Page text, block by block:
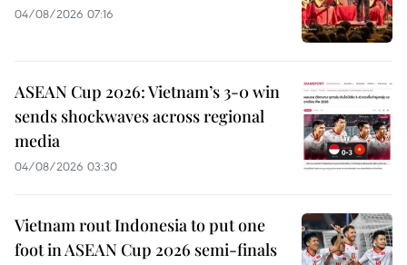
04/08/2026 07:16
ASEAN Cup 2026: Vietnam’s 3-0 win
sends shockwaves across regional
media
04/08/2026 03:30
Vietnam rout Indonesia to put one
foot in ASEAN Cup 2026 semi-finals